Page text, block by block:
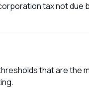
tax not due
that are the